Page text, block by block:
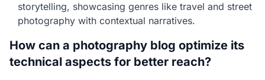
storytelling, showcasing genres like travel and street
photography with contextual narratives.
How can a photography blog optimize its
technical aspects for better reach?